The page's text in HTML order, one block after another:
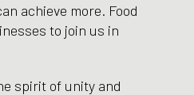
achieve more. Food
to join us in
spirit of unity and